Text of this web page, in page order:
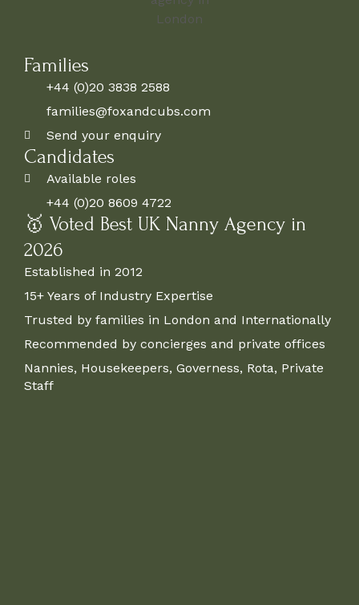
Families
+44 (0)20 3838 2588
families@foxandcubs.com
Send your enquiry
Candidates
Available roles
+44 (0)20 8609 4722
🥇 Voted Best UK Nanny Agency in
2026
Established in 2012
15+ Years of Industry Expertise
Trusted by families in London and Internationally
Recommended by concierges and private offices
Nannies, Housekeepers, Governess, Rota, Private
Staff